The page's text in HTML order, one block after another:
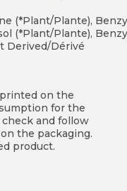
(*Plant/Plante),
(*Plant/Plante),
Derived/Dérivé
on the
for the
and follow
the packaging.
product.